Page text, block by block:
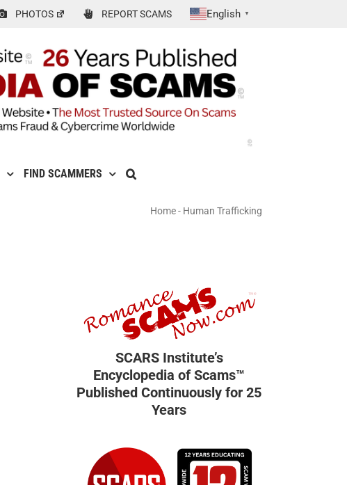
PHOTOS REPORT SCAMS English ▼
FIND SCAMMERS
Home- Human Trafficking
SCARS Institute’s
Encyclopedia of Scams™
Published Continuously for 25
Years